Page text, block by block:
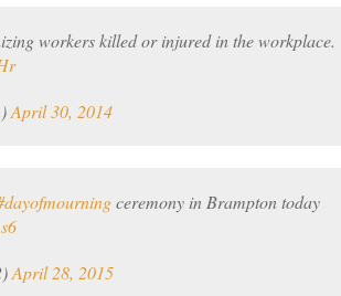
workers killed or injured in the workplace.
April 30, 2014
ceremony in Brampton today
April 28, 2015